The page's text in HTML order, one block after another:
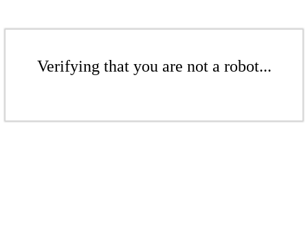
Verifying that you are not a robot...